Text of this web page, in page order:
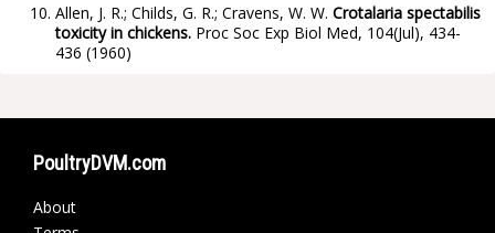
Allen, J. R.; Childs, G. R.; Cravens, W. W. Crotalaria spectabilis
toxicity in chickens. Proc Soc Exp Biol Med, 104(Jul), 434-
436 (1960)
PoultryDVM.com
About